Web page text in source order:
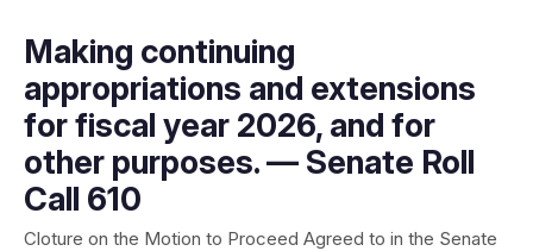
Making continuing
appropriations and extensions
for fiscal year 2026, and for
other purposes. — Senate Roll
Call 610
Cloture on the Motion to Proceed Agreed to in the Senate